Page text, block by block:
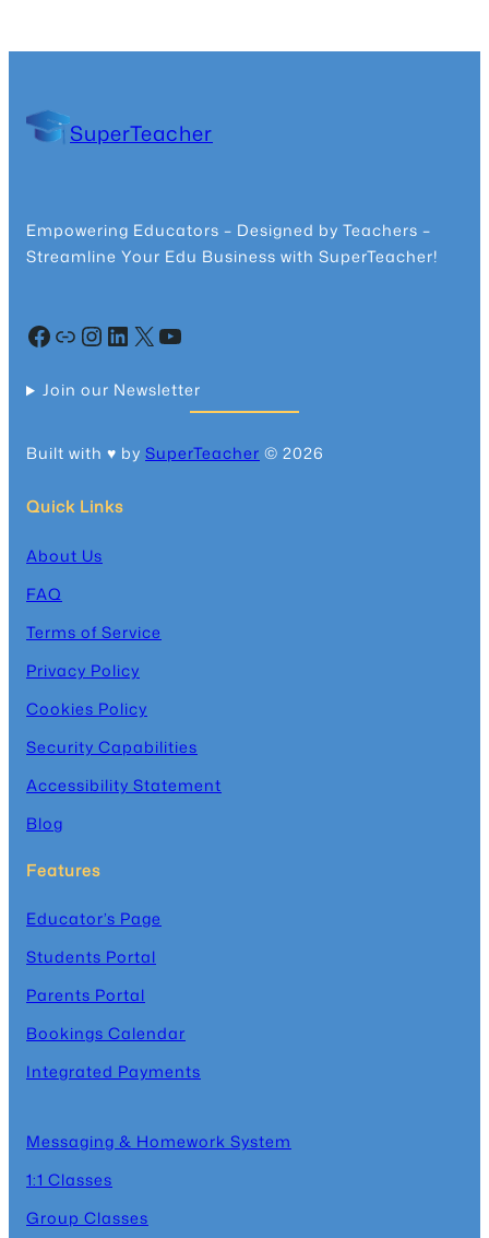
SuperTeacher
Empowering Educators – Designed by Teachers –
Streamline Your Edu Business with SuperTeacher!
Facebook Community InstagramLinkedIn X YouTube
Join our Newsletter
Built with ♥️ by SuperTeacher © 2026
Quick Links
About Us
FAQ
Terms of Service
Privacy Policy
Cookies Policy
Security Capabilities
Accessibility Statement
Blog
Features
Educator’s Page
Students Portal
Parents Portal
Bookings Calendar
Integrated Payments
Messaging & Homework System
1:1 Classes
Group Classes